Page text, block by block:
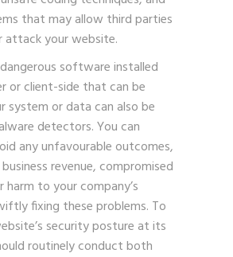
that may allow third parties
attack your website.
software installed
or client-side that can be
system or data can also be
detectors. You can
any unfavourable outcomes,
revenue, compromised
harm to your company’s
fixing these problems. To
security posture at its
routinely conduct both